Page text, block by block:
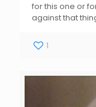
for this one or
against that
1